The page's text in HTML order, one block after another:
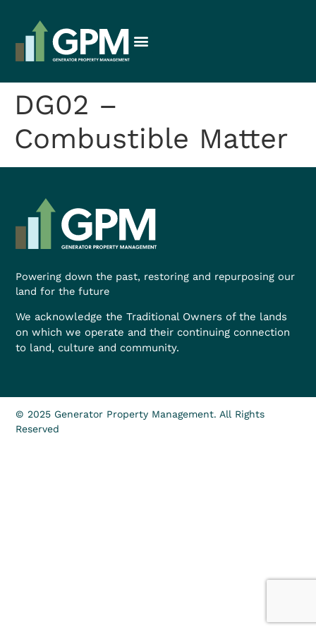
DG02 –
Combustible Matter
Powering down the past, restoring and repurposing our
land for the future
We acknowledge the Traditional Owners of the lands
on which we operate and their continuing connection
to land, culture and community.
© 2025 Generator Property Management. All Rights
Reserved